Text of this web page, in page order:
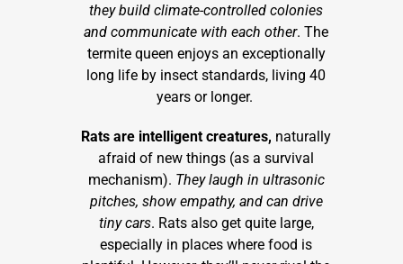
they build climate-controlled colonies
and communicate with each other. The
termite queen enjoys an exceptionally
long life by insect standards, living 40
years or longer.
Rats are intelligent creatures, naturally
afraid of new things (as a survival
mechanism). They laugh in ultrasonic
pitches, show empathy, and can drive
tiny cars. Rats also get quite large,
especially in places where food is